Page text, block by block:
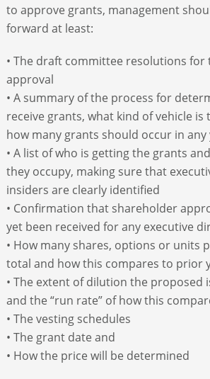
to approve grants, management
forward at least:
• The draft committee resolutions for
approval
• A summary of the process for
receive grants, what kind of vehicle is
how many grants should occur in any
• A list of who is getting the grants
they occupy, making sure that
insiders are clearly identified
• Confirmation that shareholder
yet been received for any executive
• How many shares, options or units
total and how this compares to prior
• The extent of dilution the proposed
and the “run rate” of how this
• The vesting schedules
• The grant date and
• How the price will be determined